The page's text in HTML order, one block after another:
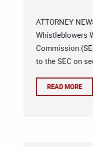
ATTORNEY
Whistleblowers
Commission
to the SEC on
READ MORE